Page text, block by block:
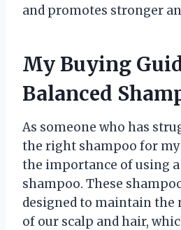
and promotes stronger
My Buying
Balanced
As someone who has
the right shampoo for
the importance of using a
shampoo. These
designed to maintain the
of our scalp and hair,